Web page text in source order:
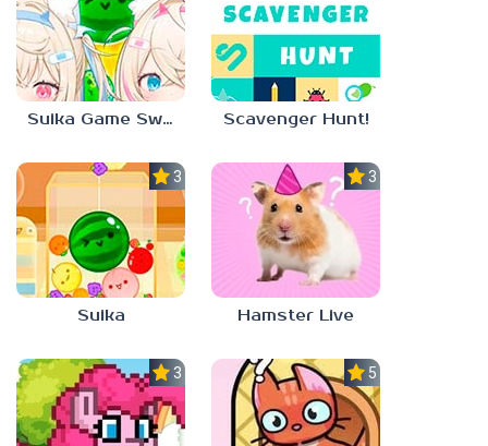
Suika Game Switch Scavenger Hunt!
3.0
Suika
3.0
Hamster Live
3.3 5.0